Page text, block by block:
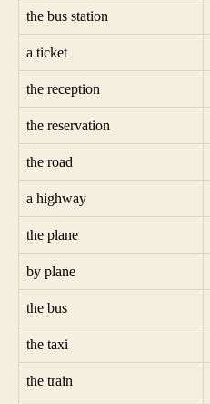
the bus station
a ticket
the reception
the reservation
the road
a highway
the plane
by plane
the bus
the taxi
the train